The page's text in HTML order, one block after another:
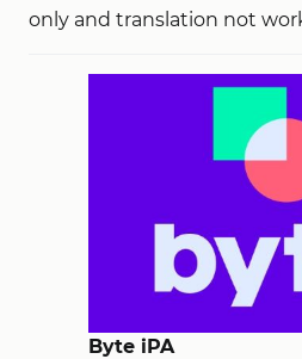
only and translation not
Byte iPA